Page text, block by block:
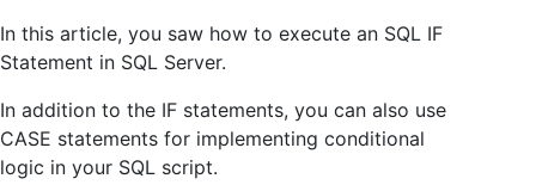
In this article, you saw how to execute an SQL IF
Statement in SQL Server.
In addition to the IF statements, you can also use
CASE statements for implementing conditional
logic in your SQL script.